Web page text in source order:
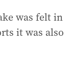
was felt in
it was also